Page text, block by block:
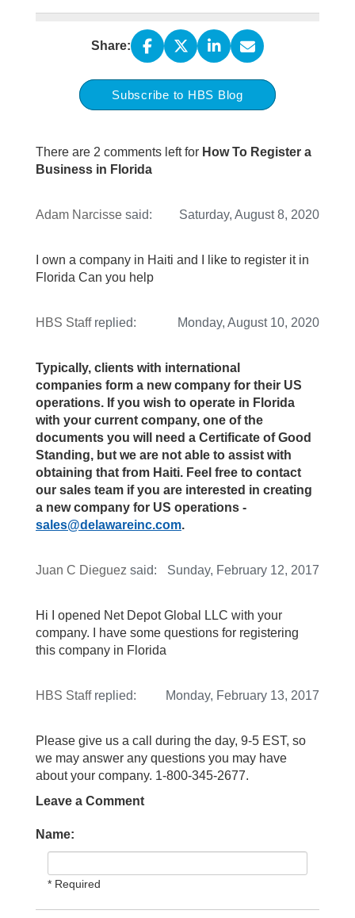
Share:
Subscribe to HBS Blog
There are 2 comments left for How To Register a
Business in Florida
Adam Narcisse said: Saturday, August 8, 2020
I own a company in Haiti and I like to register it in
Florida Can you help
HBS Staffreplied: Monday, August 10, 2020
Typically, clients with international
companies form a new company for their US
operations. If you wish to operate in Florida
with your current company, one of the
documents you will need a Certificate of Good
Standing, but we are not able to assist with
obtaining that from Haiti. Feel free to contact
our sales team if you are interested in creating
a new company for US operations -
sales@delawareinc.com.
Juan C Dieguez said: Sunday, February 12, 2017
Hi I opened Net Depot Global LLC with your
company. I have some questions for registering
this company in Florida
HBS Staffreplied: Monday, February 13, 2017
Please give us a call during the day, 9-5 EST, so
we may answer any questions you may have
about your company. 1-800-345-2677.
Leave a Comment
Name:
* Required